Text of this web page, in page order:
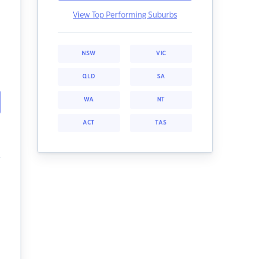
View Top Performing Suburbs
NSW VIC
QLD SA
WA NT
ACT TAS